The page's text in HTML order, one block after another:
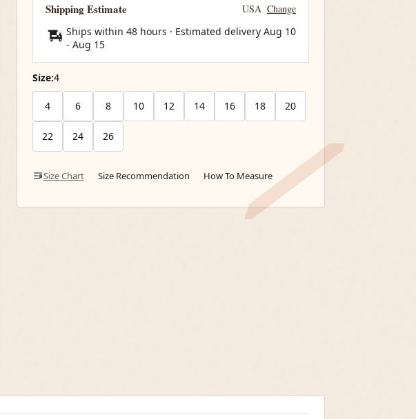
Shipping Estimate USA Change
Ships within 48 hours · Estimated delivery Aug 10
- Aug 15
Size:4
4 6 8 10 12 14 16 18 20
22 24 26
Size Chart Size Recommendation How To Measure